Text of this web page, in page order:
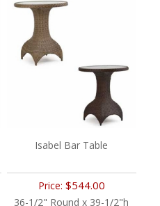
Isabel Bar Table
Price: $544.00
36-1/2" Round x 39-1/2"h